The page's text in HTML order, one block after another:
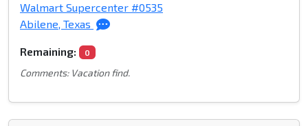
Walmart Supercenter #0535
Abilene, Texas
Remaining: 0
Comments: Vacation find.